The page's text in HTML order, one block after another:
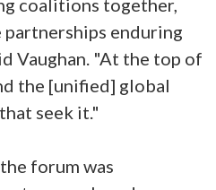
partnerships enduring
Vaughan. "At the top of
the [unified] global
seek it."
forum was